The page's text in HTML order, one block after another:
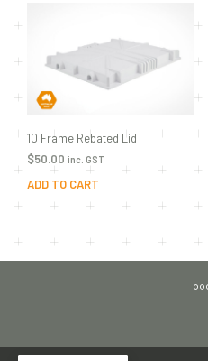
10 Frame Rebated Lid
$50.00 inc. GST
ADD TO CART